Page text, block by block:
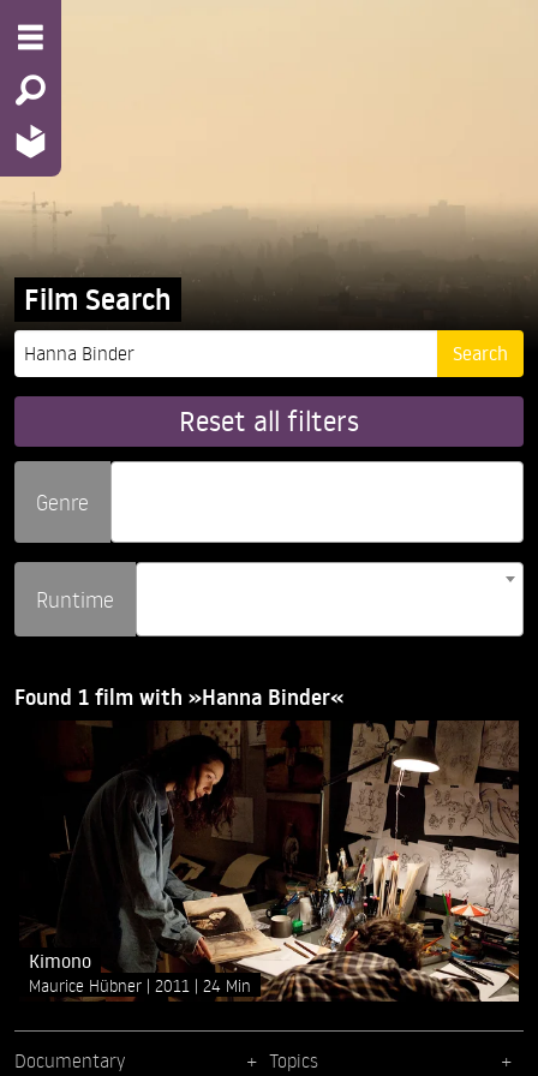
Film Search
Reset all filters
Genre
Runtime
Found 1 film with »Hanna Binder«
Kimono
Maurice Hübner 2011 24 Min
Documentary Topics